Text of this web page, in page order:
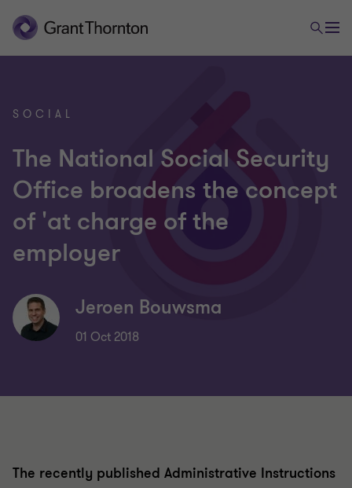
SOCIAL
The National Social Security
Office broadens the concept
of 'at charge of the
employer
Jeroen Bouwsma
01 Oct 2018
The recently published Administrative Instructions